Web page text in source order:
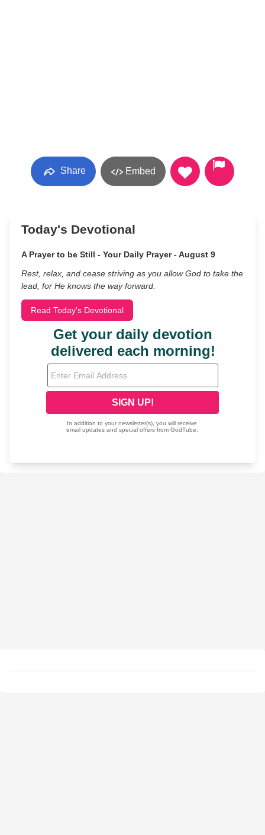
Share Embed
Today's Devotional
A Prayer to be Still - Your Daily Prayer - August 9
Rest, relax, and cease striving as you allow God to take the
lead, for He knows the way forward.
Read Today's Devotional